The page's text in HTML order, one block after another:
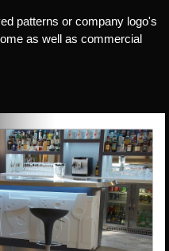
patterns or company logo's
as well as commercial